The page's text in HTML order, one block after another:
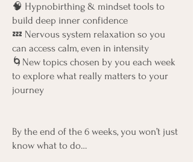
🧠 Hypnobirthing & mindset tools to
build deep inner confidence
💤 Nervous system relaxation so you
can access calm, even in intensity
🌀New topics chosen by you each week
to explore what really matters to your
journey
By the end of the 6 weeks, you won’t just
know what to do…